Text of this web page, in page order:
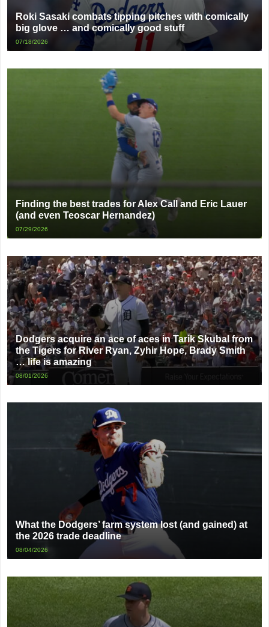
Roki Sasaki combats tipping pitches with comically
big glove … and comically good stuff
07/18/2026
Finding the best trades for Alex Call and Eric Lauer
(and even Teoscar Hernandez)
07/29/2026
Dodgers acquire an ace of aces in Tarik Skubal from
the Tigers for River Ryan, Zyhir Hope, Brady Smith
… life is amazing
08/01/2026
What the Dodgers’ farm system lost (and gained) at
the 2026 trade deadline
08/04/2026